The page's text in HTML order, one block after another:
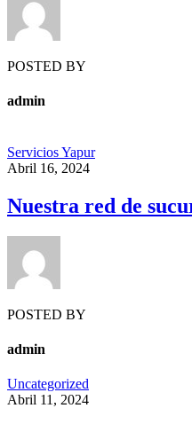
POSTED BY
admin
Servicios Yapur
Abril 16, 2024
Nuestra red de
POSTED BY
admin
Uncategorized
Abril 11, 2024